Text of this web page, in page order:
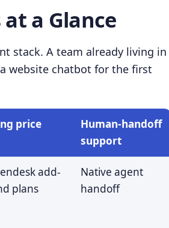
a Glance
stack. A team already living in
website chatbot for the first
price
Human-handoff
support
add-
plans
Native agent
handoff